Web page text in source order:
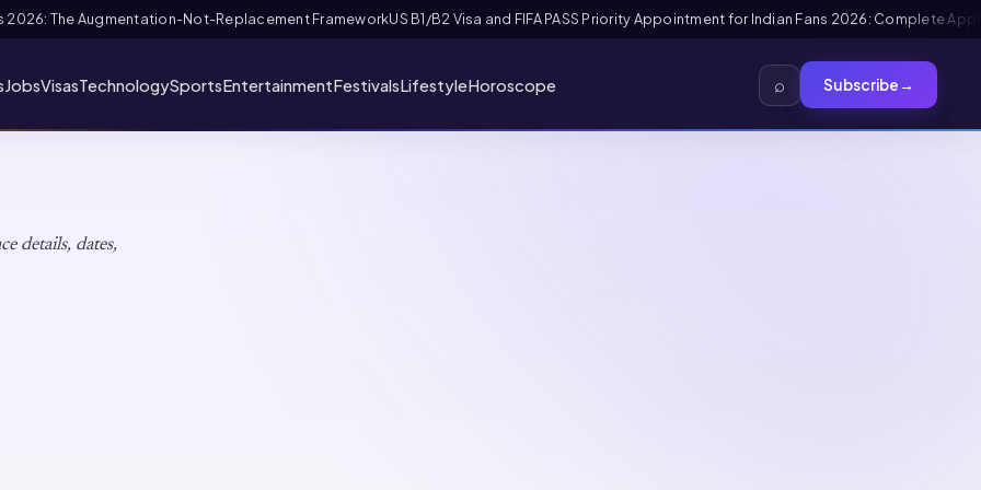
FIFA PASS Priority Appointment for Indian Fans 2026: Complete Application + Interview GuideMexico FMM Tourist Card for Indian Visitors
JobsVisasTechnologySportsEntertainmentFestivalsLifestyleHoroscope ⌕ Subscribe→
details, dates,